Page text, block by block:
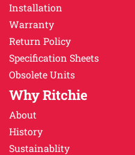
Installation
Warranty
Return Policy
Specification Sheets
Obsolete Units
Why Ritchie
About
History
Sustainablity